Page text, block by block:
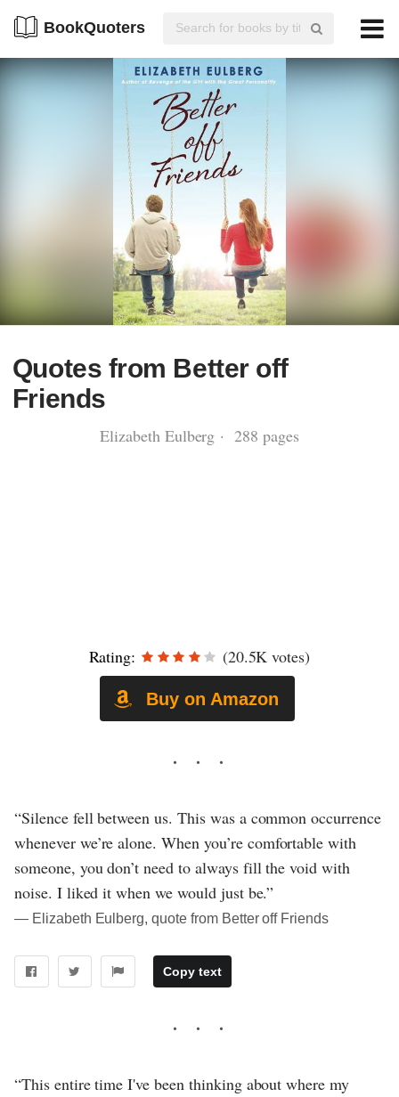
BookQuoters
Quotes from Better off
Friends
Elizabeth Eulberg · 288 pages
Rating: (20.5K votes)
Buy on Amazon
“Silence fell between us. This was a common occurrence
whenever we’re alone. When you’re comfortable with
someone, you don’t need to always fill the void with
noise. I liked it when we would just be.”
― Elizabeth Eulberg, quote from Better off Friends
Copy text
“This entire time I've been thinking about where my